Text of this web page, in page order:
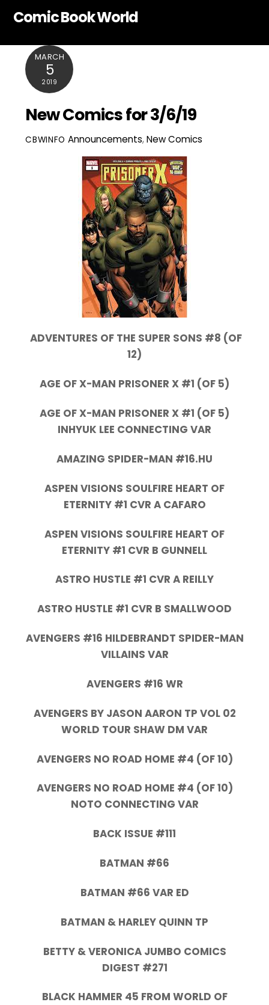
Comic Book World
MARCH
5
2019
New Comics for 3/6/19
CBWINFO Announcements,New Comics
ADVENTURES OF THE SUPER SONS #8 (OF
12)
AGE OF X-MAN PRISONER X #1 (OF 5)
AGE OF X-MAN PRISONER X #1 (OF 5)
INHYUK LEE CONNECTING VAR
AMAZING SPIDER-MAN #16.HU
ASPEN VISIONS SOULFIRE HEART OF
ETERNITY #1 CVR A CAFARO
ASPEN VISIONS SOULFIRE HEART OF
ETERNITY #1 CVR B GUNNELL
ASTRO HUSTLE #1 CVR A REILLY
ASTRO HUSTLE #1 CVR B SMALLWOOD
AVENGERS #16 HILDEBRANDT SPIDER-MAN
VILLAINS VAR
AVENGERS #16 WR
AVENGERS BY JASON AARON TP VOL 02
WORLD TOUR SHAW DM VAR
AVENGERS NO ROAD HOME #4 (OF 10)
AVENGERS NO ROAD HOME #4 (OF 10)
NOTO CONNECTING VAR
BACK ISSUE #111
BATMAN #66
BATMAN #66 VAR ED
BATMAN & HARLEY QUINN TP
BETTY & VERONICA JUMBO COMICS
DIGEST #271
BLACK HAMMER 45 FROM WORLD OF